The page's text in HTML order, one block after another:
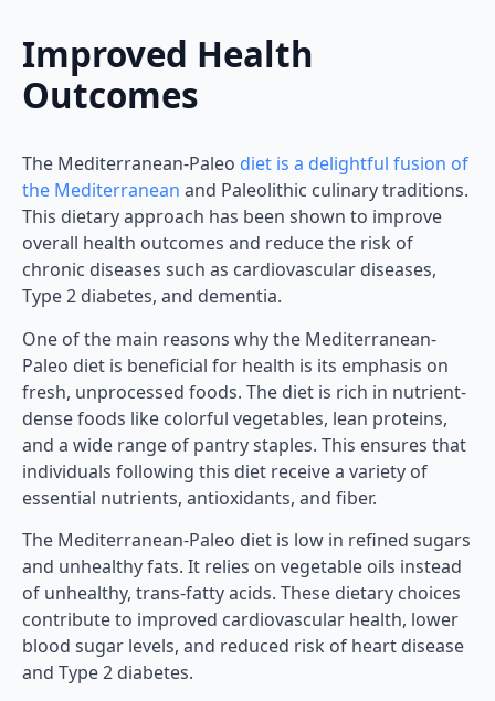
Improved Health
Outcomes
The Mediterranean-Paleo diet is a delightful fusion of
the Mediterranean and Paleolithic culinary traditions.
This dietary approach has been shown to improve
overall health outcomes and reduce the risk of
chronic diseases such as cardiovascular diseases,
Type 2 diabetes, and dementia.
One of the main reasons why the Mediterranean-
Paleo diet is beneficial for health is its emphasis on
fresh, unprocessed foods. The diet is rich in nutrient-
dense foods like colorful vegetables, lean proteins,
and a wide range of pantry staples. This ensures that
individuals following this diet receive a variety of
essential nutrients, antioxidants, and fiber.
The Mediterranean-Paleo diet is low in refined sugars
and unhealthy fats. It relies on vegetable oils instead
of unhealthy, trans-fatty acids. These dietary choices
contribute to improved cardiovascular health, lower
blood sugar levels, and reduced risk of heart disease
and Type 2 diabetes.